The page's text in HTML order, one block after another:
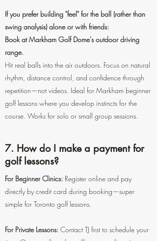
If you prefer building "feel" for the ball (rather than
swing analysis) alone or with friends:
Book at Markham Golf Dome's outdoor driving
range.
Hit real balls into the air outdoors. Focus on natural
rhythm, distance control, and confidence through
repetition—not videos. Ideal for Markham beginner
golf lessons where you develop instincts for the
course. Works for solo or small group sessions.
7. How do I make a payment for
golf lessons?
For Beginner Clinics: Register online and pay
directly by credit card during booking—super
simple for Toronto golf lessons.
For Private Lessons: Contact TJ first to schedule your